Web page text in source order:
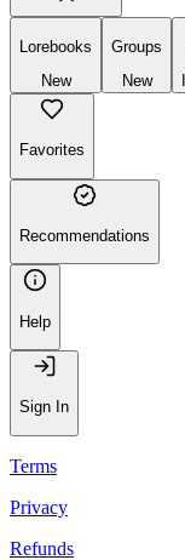
Lorebooks
New
Groups
New
Favorites
Recommendations
Help
Sign In
Terms
Privacy
Refunds